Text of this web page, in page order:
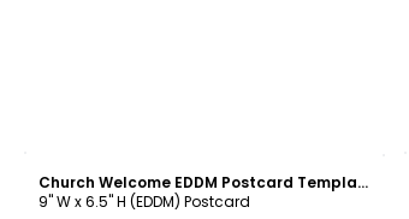
Church Welcome EDDM Postcard Template
9" W x 6.5" H (EDDM) Postcard